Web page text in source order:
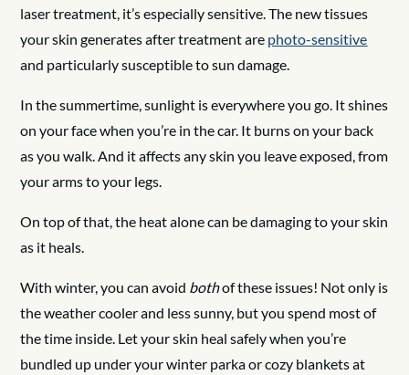
laser treatment, it’s especially sensitive. The new tissues
your skin generates after treatment are photo-sensitive
and particularly susceptible to sun damage.
In the summertime, sunlight is everywhere you go. It shines
on your face when you’re in the car. It burns on your back
as you walk. And it affects any skin you leave exposed, from
your arms to your legs.
On top of that, the heat alone can be damaging to your skin
as it heals.
With winter, you can avoid bothof these issues! Not only is
the weather cooler and less sunny, but you spend most of
the time inside. Let your skin heal safely when you’re
bundled up under your winter parka or cozy blankets at